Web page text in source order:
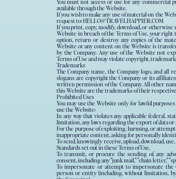
You must not access or use for any commercial
available through the Website.
If you wish to make any use of material on the
request to: HELLO@TRAVELHAPPIER.COM
If you print, copy, modify, download, or
Website in breach of the Terms of Use, your
option, return or destroy any copies of the
Website or any content on the Website is
by the Company. Any use of the Website not
Terms of Use and may violate copyright,
Trademarks
The Company name, the Company logo, and all
slogans are copyright the Company or its
written permission of the Company. All other
this Website are the trademarks of their
Prohibited Uses
You may use the Website only for lawful
use the Website:
In any way that violates any applicable federal,
limitation, any laws regarding the export of data
For the purpose of exploiting, harming, or
inappropriate content, asking for personally
To send, knowingly receive, upload, download,
Standards set out in these Terms of Use.
To transmit, or procure the sending of, any
consent, including any "junk mail," "chain letter,"
To impersonate or attempt to impersonate the
person or entity (including, without limitation, by using email